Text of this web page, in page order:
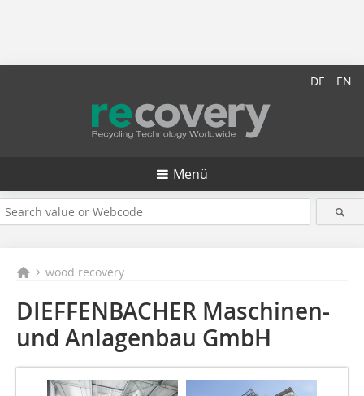
DE EN
Menü
wood recovery
DIEFFENBACHER Maschinen-
und Anlagenbau GmbH